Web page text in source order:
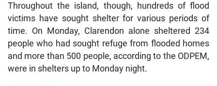
Throughout the island, though, hundreds of flood
victims have sought shelter for various periods of
time. On Monday, Clarendon alone sheltered 234
people who had sought refuge from flooded homes
and more than 500 people, according to the ODPEM,
were in shelters up to Monday night.